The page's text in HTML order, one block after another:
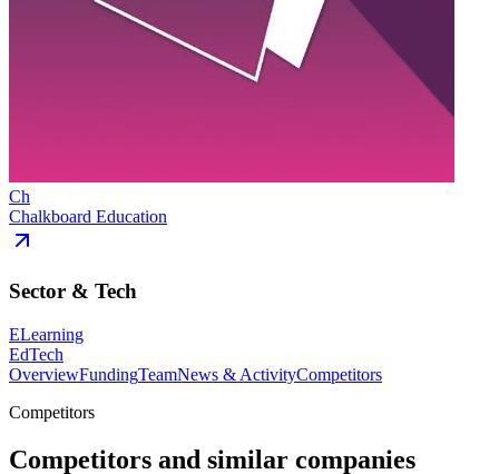
Ch
Chalkboard Education
Sector & Tech
ELearning
EdTech
OverviewFundingTeamNews & ActivityCompetitors
Competitors
Competitors and similar companies